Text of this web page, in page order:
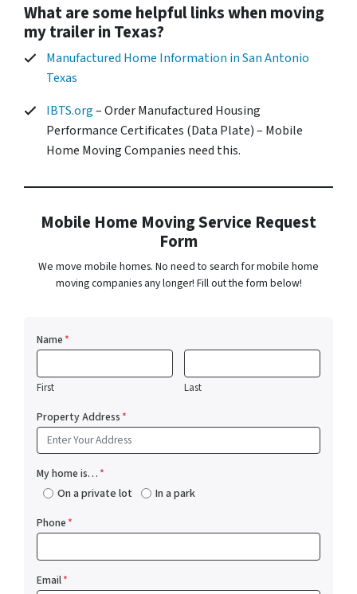
What are some helpful links when moving
my trailer in Texas?
Manufactured Home Information in San Antonio
Texas
IBTS.org– Order Manufactured Housing
Performance Certificates (Data Plate) – Mobile
Home Moving Companies need this.
Mobile Home Moving Service Request
Form
We move mobile homes. No need to search for mobile home
moving companies any longer! Fill out the form below!
Name*
First Last
Property Address*
My home is…*
On a private lot In a park
Phone*
Email*